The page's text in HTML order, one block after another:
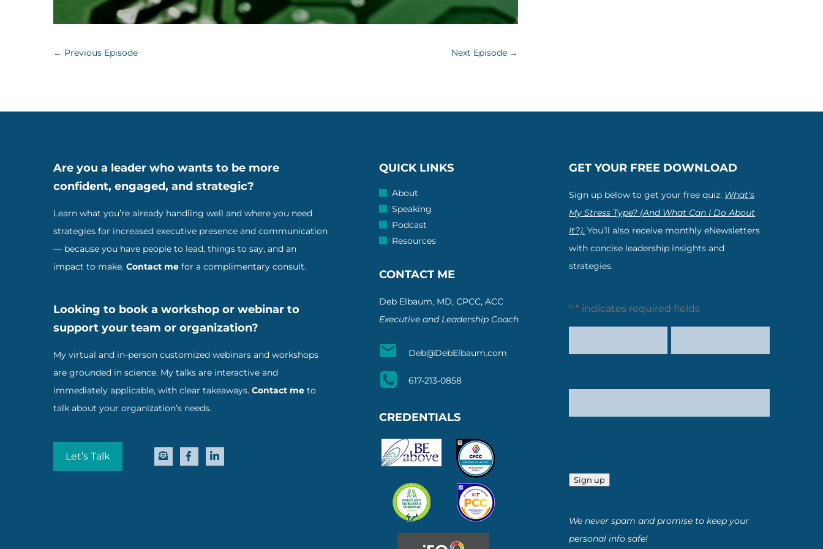
← Previous Episode Next Episode→
Are you a leader who wants to be more
confident, engaged, and strategic?
Learn what you’re already handling well and where you need
strategies for increased executive presence and communication
— because you have people to lead, things to say, and an
impact to make. Contact me for a complimentary consult.
Looking to book a workshop or webinar to
support your team or organization?
My virtual and in-person customized webinars and workshops
are grounded in science. My talks are interactive and
immediately applicable, with clear takeaways. Contact me to
talk about your organization’s needs.
Let’s Talk
QUICK LINKS
About
Speaking
Podcast
Resources
CONTACT ME
Deb Elbaum, MD, CPCC, ACC
Executive and Leadership Coach
Deb@DebElbaum.com
617-213-0858
CREDENTIALS
GET YOUR FREE DOWNLOAD
Sign up below to get your free quiz: What’s
My Stress Type? (And What Can I Do About
It?). You’ll also receive monthly eNewsletters
with concise leadership insights and
strategies.
"*" indicates required fields
Sign up
We never spam and promise to keep your
personal info safe!